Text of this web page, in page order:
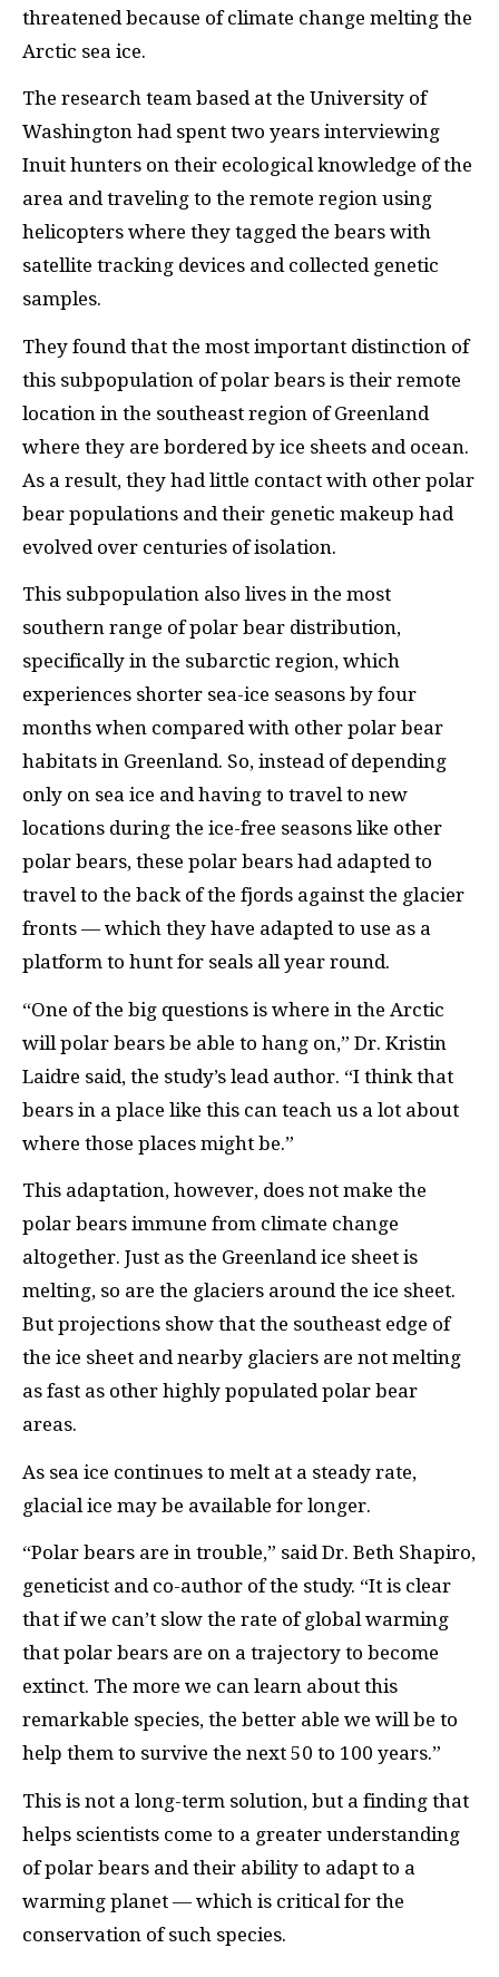
threatened because of climate change melting the
Arctic sea ice.
The research team based at the University of
Washington had spent two years interviewing
Inuit hunters on their ecological knowledge of the
area and traveling to the remote region using
helicopters where they tagged the bears with
satellite tracking devices and collected genetic
samples.
They found that the most important distinction of
this subpopulation of polar bears is their remote
location in the southeast region of Greenland
where they are bordered by ice sheets and ocean.
As a result, they had little contact with other polar
bear populations and their genetic makeup had
evolved over centuries of isolation.
This subpopulation also lives in the most
southern range of polar bear distribution,
specifically in the subarctic region, which
experiences shorter sea-ice seasons by four
months when compared with other polar bear
habitats in Greenland. So, instead of depending
only on sea ice and having to travel to new
locations during the ice-free seasons like other
polar bears, these polar bears had adapted to
travel to the back of the fjords against the glacier
fronts — which they have adapted to use as a
platform to hunt for seals all year round.
“One of the big questions is where in the Arctic
will polar bears be able to hang on,” Dr. Kristin
Laidre said, the study’s lead author. “I think that
bears in a place like this can teach us a lot about
where those places might be.”
This adaptation, however, does not make the
polar bears immune from climate change
altogether. Just as the Greenland ice sheet is
melting, so are the glaciers around the ice sheet.
But projections show that the southeast edge of
the ice sheet and nearby glaciers are not melting
as fast as other highly populated polar bear
areas.
As sea ice continues to melt at a steady rate,
glacial ice may be available for longer.
“Polar bears are in trouble,” said Dr. Beth Shapiro,
geneticist and co-author of the study. “It is clear
that if we can’t slow the rate of global warming
that polar bears are on a trajectory to become
extinct. The more we can learn about this
remarkable species, the better able we will be to
help them to survive the next 50 to 100 years.”
This is not a long-term solution, but a finding that
helps scientists come to a greater understanding
of polar bears and their ability to adapt to a
warming planet — which is critical for the
conservation of such species.